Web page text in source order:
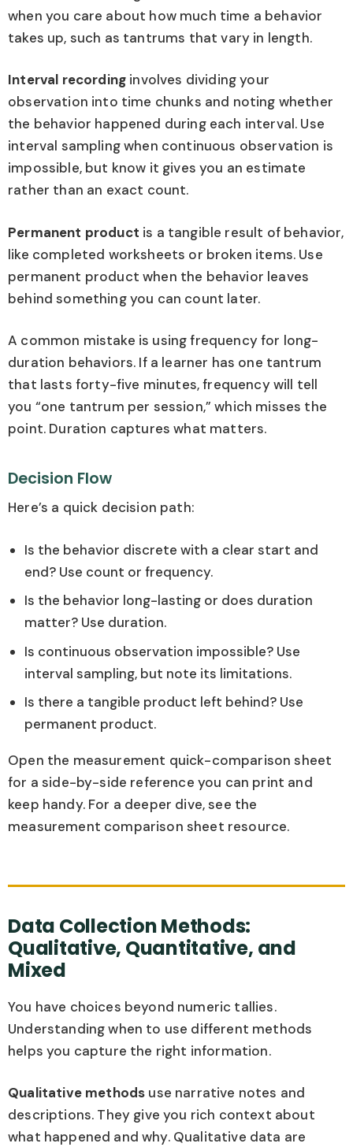
when you care about how much time a behavior
takes up, such as tantrums that vary in length.
Interval recording involves dividing your
observation into time chunks and noting whether
the behavior happened during each interval. Use
interval sampling when continuous observation is
impossible, but know it gives you an estimate
rather than an exact count.
Permanent product is a tangible result of behavior,
like completed worksheets or broken items. Use
permanent product when the behavior leaves
behind something you can count later.
A common mistake is using frequency for long-
duration behaviors. If a learner has one tantrum
that lasts forty-five minutes, frequency will tell
you “one tantrum per session,” which misses the
point. Duration captures what matters.
Decision Flow
Here’s a quick decision path:
Is the behavior discrete with a clear start and
end? Use count or frequency.
Is the behavior long-lasting or does duration
matter? Use duration.
Is continuous observation impossible? Use
interval sampling, but note its limitations.
Is there a tangible product left behind? Use
permanent product.
Open the measurement quick-comparison sheet
for a side-by-side reference you can print and
keep handy. For a deeper dive, see the
measurement comparison sheet resource.
Data Collection Methods:
Qualitative, Quantitative, and
Mixed
You have choices beyond numeric tallies.
Understanding when to use different methods
helps you capture the right information.
Qualitative methods use narrative notes and
descriptions. They give you rich context about
what happened and why. Qualitative data are